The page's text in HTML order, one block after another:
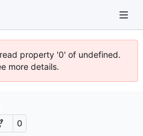
property '0' of undefined.
more details.
0